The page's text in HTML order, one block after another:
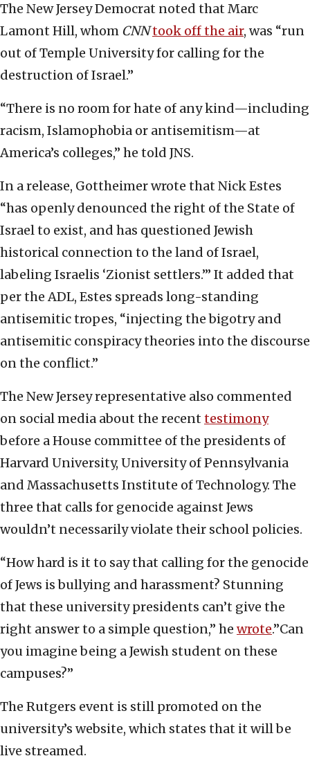
The New Jersey Democrat noted that Marc
Lamont Hill, whom CNNtook off the air, was “run
out of Temple University for calling for the
destruction of Israel.”
“There is no room for hate of any kind—including
racism, Islamophobia or antisemitism—at
America’s colleges,” he told JNS.
In a release, Gottheimer wrote that Nick Estes
“has openly denounced the right of the State of
Israel to exist, and has questioned Jewish
historical connection to the land of Israel,
labeling Israelis ‘Zionist settlers.’” It added that
per the ADL, Estes spreads long-standing
antisemitic tropes, “injecting the bigotry and
antisemitic conspiracy theories into the discourse
on the conflict.”
The New Jersey representative also commented
on social media about the recent testimony
before a House committee of the presidents of
Harvard University, University of Pennsylvania
and Massachusetts Institute of Technology. The
three that calls for genocide against Jews
wouldn’t necessarily violate their school policies.
“How hard is it to say that calling for the genocide
of Jews is bullying and harassment? Stunning
that these university presidents can’t give the
right answer to a simple question,” he wrote.”Can
you imagine being a Jewish student on these
campuses?”
The Rutgers event is still promoted on the
university’s website, which states that it will be
live streamed.